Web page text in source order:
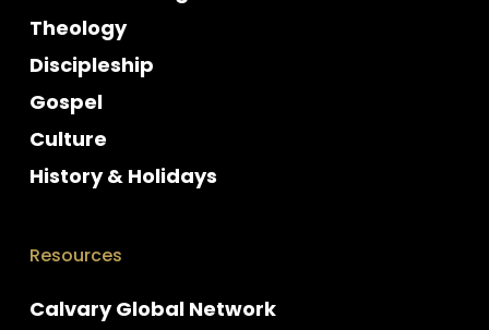
Theology
Discipleship
Gospel
Culture
History & Holidays
Resources
Calvary Global Network